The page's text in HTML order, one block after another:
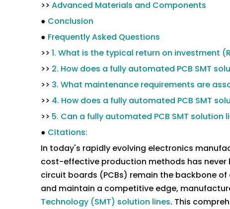
>> Advanced Materials and Components
● Conclusion
● Frequently Asked Questions
>> 1. What is the typical return on investment
>> 2. How does a fully automated PCB SMT
>> 3. What maintenance requirements are
>> 4. How does a fully automated PCB SMT
>> 5. Can a fully automated PCB SMT
● Citations:
In today's rapidly evolving electronics
cost-effective production methods has
circuit boards (PCBs) remain the backbone
and maintain a competitive edge,
Technology (SMT) solution lines. This